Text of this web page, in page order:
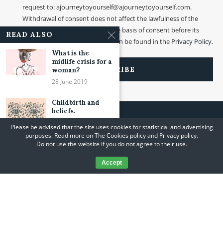
request to: ajourneytoyourself@ajourneytoyourself.com.
Withdrawal of consent does not affect the lawfulness of the
processing that was made on the basis of consent before its
withdrawal. More information can be found in the Privacy Policy.
READ ALSO
What is the
midlife crisis for a
woman?
28 June 2019
Childbirth and
beliefs.
Emotions and
Please be advised that the site uses cookies for statistical and advertising
purposes. Read more on The Cookies policy and Privacy policy.
Do not use the website if you do not agree to their use.
Accept